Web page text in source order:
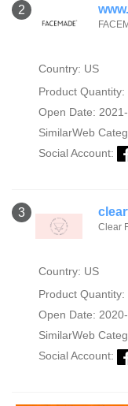
2
Country: US
Product Quantity:
Open Date:
SimilarWeb
Social Account:
3
Clear
Country: US
Product Quantity:
Open Date:
SimilarWeb
Social Account: